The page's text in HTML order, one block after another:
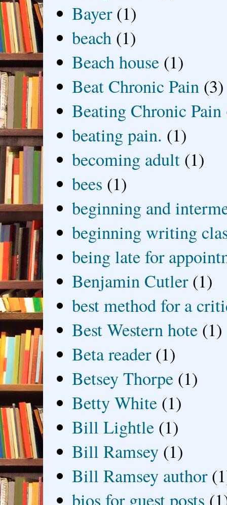
Bayer (1)
beach (1)
Beach house (1)
Beat Chronic Pain (3)
Beating Chronic Pain
beating pain. (1)
becoming adult (1)
bees (1)
beginning and
beginning writing
being late for
Benjamin Cutler (1)
best method for a
Best Western hote (1)
Beta reader (1)
Betsey Thorpe (1)
Betty White (1)
Bill Lightle (1)
Bill Ramsey (1)
Bill Ramsey author
bios for guest posts